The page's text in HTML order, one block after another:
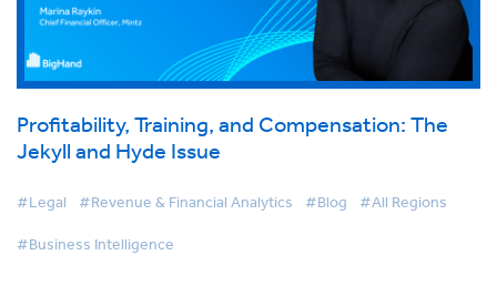
Profitability, Training, and Compensation: The
Jekyll and Hyde Issue
#Legal #Revenue & Financial Analytics #Blog #All Regions
#Business Intelligence